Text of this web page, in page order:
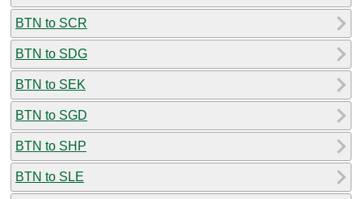
BTN to SCR
BTN to SDG
BTN to SEK
BTN to SGD
BTN to SHP
BTN to SLE